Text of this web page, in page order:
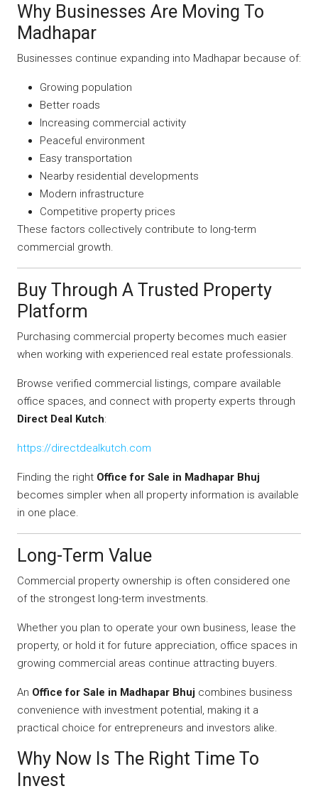
Why Businesses Are Moving To
Madhapar
Businesses continue expanding into Madhapar because of:
Growing population
Better roads
Increasing commercial activity
Peaceful environment
Easy transportation
Nearby residential developments
Modern infrastructure
Competitive property prices
These factors collectively contribute to long-term
commercial growth.
Buy Through A Trusted Property
Platform
Purchasing commercial property becomes much easier
when working with experienced real estate professionals.
Browse verified commercial listings, compare available
office spaces, and connect with property experts through
Direct Deal Kutch:
https://directdealkutch.com
Finding the right Office for Sale in Madhapar Bhuj
becomes simpler when all property information is available
in one place.
Long-Term Value
Commercial property ownership is often considered one
of the strongest long-term investments.
Whether you plan to operate your own business, lease the
property, or hold it for future appreciation, office spaces in
growing commercial areas continue attracting buyers.
An Office for Sale in Madhapar Bhuj combines business
convenience with investment potential, making it a
practical choice for entrepreneurs and investors alike.
Why Now Is The Right Time To
Invest